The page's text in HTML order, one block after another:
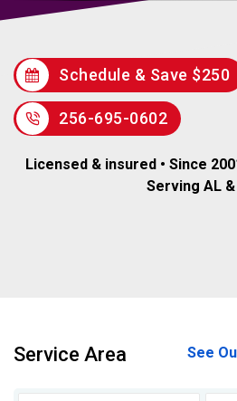
Schedule & Save $250
256-695-0602
Licensed & insured • Since
Serving AL
Service Area See